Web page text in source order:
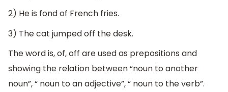
2) He is fond of French fries.
3) The cat jumped off the desk.
The word is, of, off are used as prepositions and
showing the relation between “noun to another
noun”, “ noun to an adjective”, “ noun to the verb”.